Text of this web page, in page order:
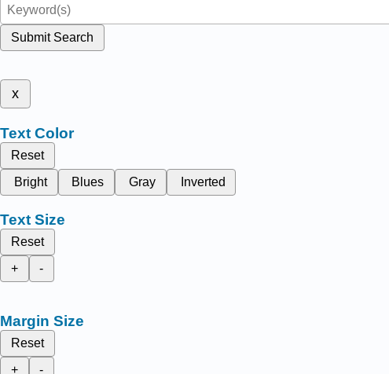
Submit Search
x
Text Color
Reset
Bright
Blues Gray Inverted
Text Size
Reset
+
-
Margin Size
Reset
+
-